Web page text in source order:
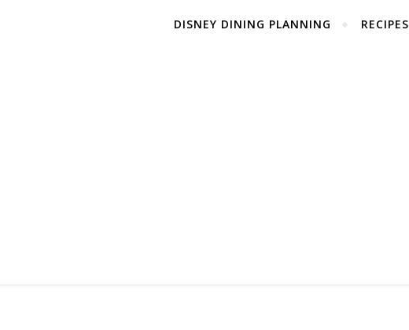
DISNEY DINING PLANNING RECIPES